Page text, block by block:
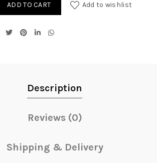
ADD TO CART Add to wishlist
Description
Reviews (0)
Shipping & Delivery